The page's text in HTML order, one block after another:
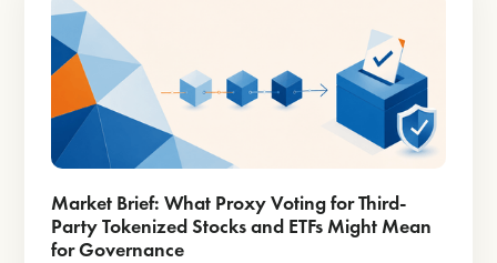
Market Brief: What Proxy Voting for Third-
Party Tokenized Stocks and ETFs Might Mean
for Governance